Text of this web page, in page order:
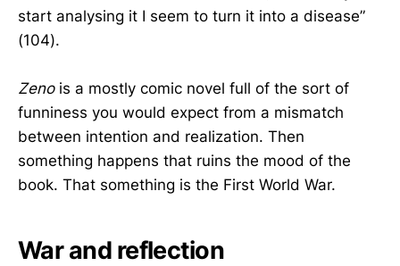
start analysing it I seem to turn it into a disease”
(104).
Zenois a mostly comic novel full of the sort of
funniness you would expect from a mismatch
between intention and realization. Then
something happens that ruins the mood of the
book. That something is the First World War.
War and reflection